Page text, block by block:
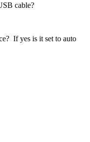
cable?
If yes is it set to auto